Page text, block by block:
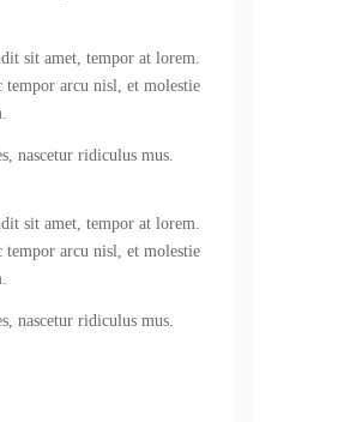
sit amet, tempor at lorem.
tempor arcu nisl, et molestie
nascetur ridiculus mus.
sit amet, tempor at lorem.
tempor arcu nisl, et molestie
nascetur ridiculus mus.